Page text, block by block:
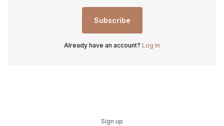
Subscribe
Already have an account? Log in
Sign up